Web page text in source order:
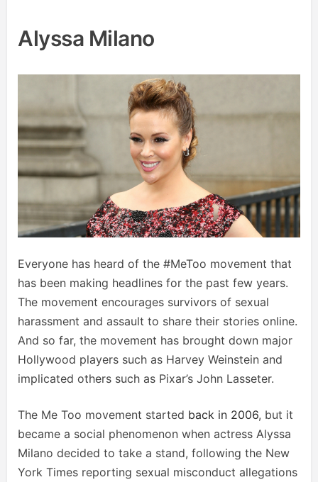
Alyssa Milano
Everyone has heard of the #MeToo movement that
has been making headlines for the past few years.
The movement encourages survivors of sexual
harassment and assault to share their stories online.
And so far, the movement has brought down major
Hollywood players such as Harvey Weinstein and
implicated others such as Pixar’s John Lasseter.
The Me Too movement started back in 2006, but it
became a social phenomenon when actress Alyssa
Milano decided to take a stand, following the New
York Times reporting sexual misconduct allegations